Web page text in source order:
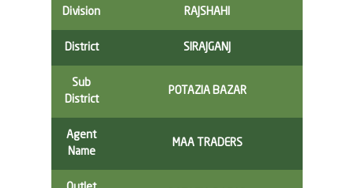
Division RAJSHAHI
District SIRAJGANJ
Sub
District
POTAZIA BAZAR
Agent
Name
MAA TRADERS